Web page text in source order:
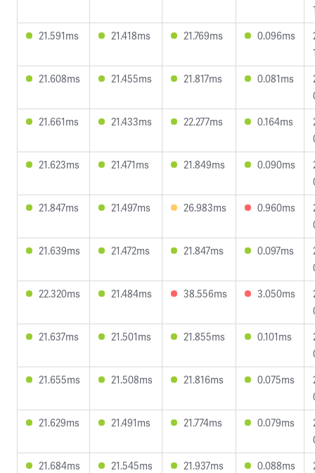
21.591ms
21.418ms 21.769ms 0.096ms
21.608ms
21.455ms 21.817ms 0.081ms
21.661ms
21.433ms 22.277ms 0.164ms
21.623ms
21.471ms 21.849ms 0.090ms
21.847ms
21.497ms 26.983ms 0.960ms
21.639ms
21.472ms 21.847ms 0.097ms
22.320ms
21.484ms 38.556ms 3.050ms
21.637ms
21.501ms 21.855ms 0.101ms
21.655ms
21.508ms 21.816ms 0.075ms
21.629ms
21.491ms 21.774ms 0.079ms
21.684ms
21.545ms 21.937ms 0.088ms